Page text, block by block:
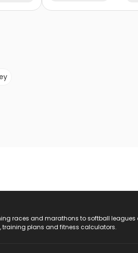
races and marathons to softball
training plans and fitness calculators.